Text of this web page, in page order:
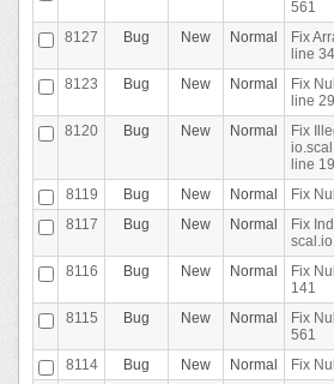
561
8127
Bug New Normal
Fix
line
8123
Bug New Normal
Fix
line
8120
Bug New Normal
Fix
line
8119
Bug New Normal
Fix
8117
Bug New Normal
Fix
8116
Bug New Normal
Fix
141
8115
Bug New Normal
Fix
561
8114
Bug New Normal
Fix